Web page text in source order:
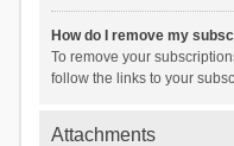
How do I remove my
To remove your
follow the links to your
Attachments